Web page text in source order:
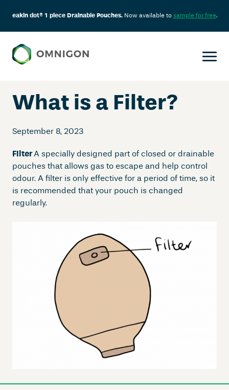
eakin dot® 1 piece Drainable Pouches.Now available to sample for free.
content
What is a Filter?
September 8, 2023
FilterA specially designed part of closed or drainable
pouches that allows gas to escape and help control
odour. A filter is only effective for a period of time, so it
is recommended that your pouch is changed
regularly.